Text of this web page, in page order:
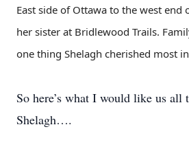
East side of Ottawa to the west
her sister at Bridlewood Trails.
one thing Shelagh cherished most
So here’s what I would like us all
Shelagh….